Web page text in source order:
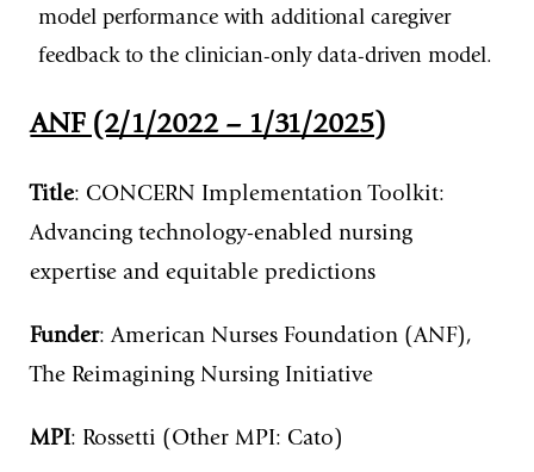
model performance with additional caregiver
feedback to the clinician-only data-driven model.
ANF (2/1/2022 – 1/31/2025)
Title: CONCERN Implementation Toolkit:
Advancing technology-enabled nursing
expertise and equitable predictions
Funder: American Nurses Foundation (ANF),
The Reimagining Nursing Initiative
MPI: Rossetti (Other MPI: Cato)